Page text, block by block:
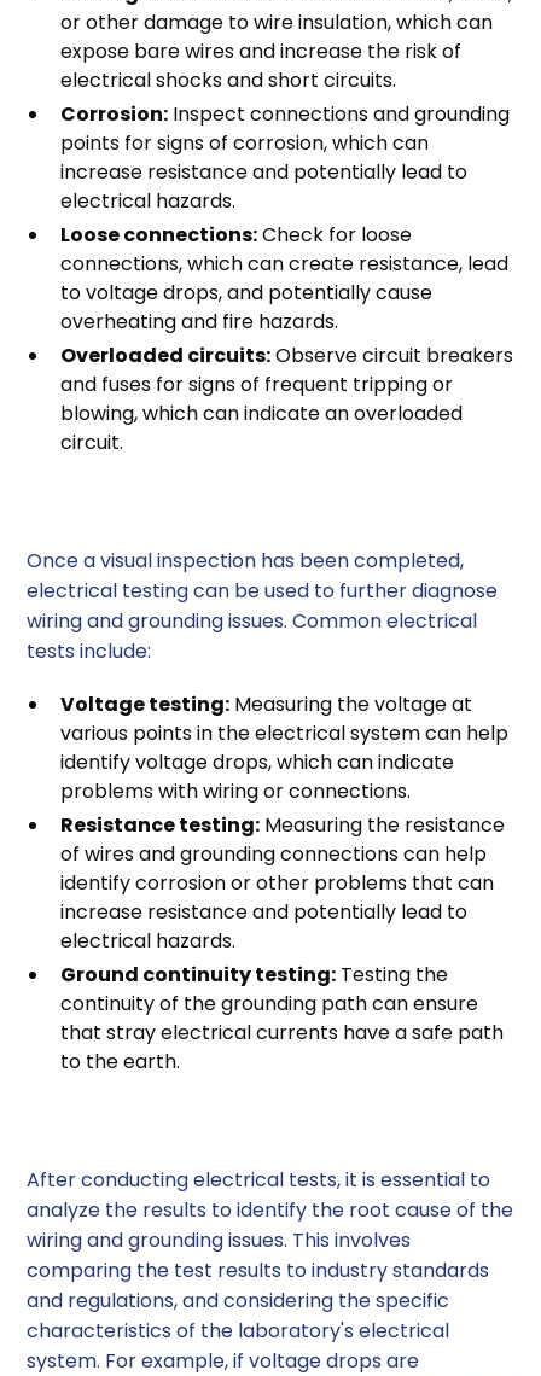
or other damage to wire insulation, which can
expose bare wires and increase the risk of
electrical shocks and short circuits.
Corrosion: Inspect connections and grounding
points for signs of corrosion, which can
increase resistance and potentially lead to
electrical hazards.
Loose connections:Check for loose
connections, which can create resistance, lead
to voltage drops, and potentially cause
overheating and fire hazards.
Overloaded circuits:Observe circuit breakers
and fuses for signs of frequent tripping or
blowing, which can indicate an overloaded
circuit.
Once a visual inspection has been completed,
electrical testing can be used to further diagnose
wiring and grounding issues. Common electrical
tests include:
Voltage testing: Measuring the voltage at
various points in the electrical system can help
identify voltage drops, which can indicate
problems with wiring or connections.
Resistance testing: Measuring the resistance
of wires and grounding connections can help
identify corrosion or other problems that can
increase resistance and potentially lead to
electrical hazards.
Ground continuity testing: Testing the
continuity of the grounding path can ensure
that stray electrical currents have a safe path
to the earth.
After conducting electrical tests, it is essential to
analyze the results to identify the root cause of the
wiring and grounding issues. This involves
comparing the test results to industry standards
and regulations, and considering the specific
characteristics of the laboratory's electrical
system. For example, if voltage drops are